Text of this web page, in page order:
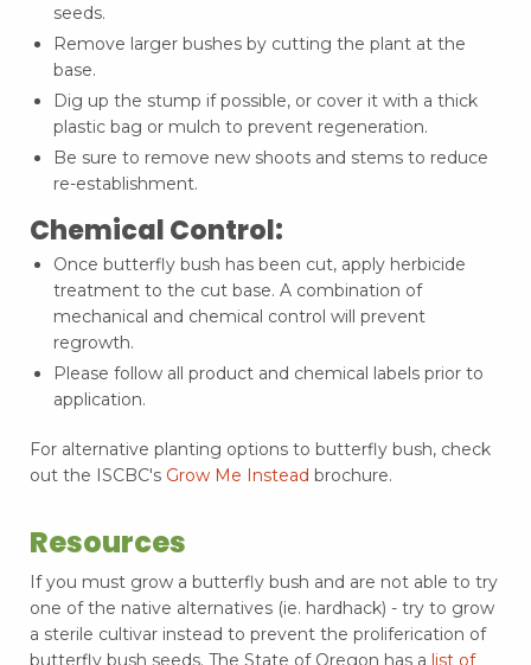
seeds.
Remove larger bushes by cutting the plant at the
base.
Dig up the stump if possible, or cover it with a thick
plastic bag or mulch to prevent regeneration.
Be sure to remove new shoots and stems to reduce
re-establishment.
Chemical Control:
Once butterfly bush has been cut, apply herbicide
treatment to the cut base. A combination of
mechanical and chemical control will prevent
regrowth.
Please follow all product and chemical labels prior to
application.
For alternative planting options to butterfly bush, check
out the ISCBC's Grow Me Instead brochure.
Resources
If you must grow a butterfly bush and are not able to try
one of the native alternatives (ie. hardhack) - try to grow
a sterile cultivar instead to prevent the proliferication of
butterfly bush seeds. The State of Oregon has a list of